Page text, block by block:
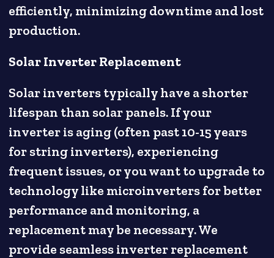
efficiently, minimizing downtime and lost
production.
Solar Inverter Replacement
Solar inverters typically have a shorter
lifespan than solar panels. If your
inverter is aging (often past 10-15 years
for string inverters), experiencing
frequent issues, or you want to upgrade to
technology like microinverters for better
performance and monitoring, a
replacement may be necessary. We
provide seamless inverter replacement